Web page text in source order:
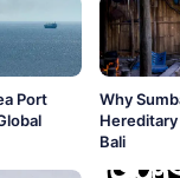
Port
Why
Hereditary
Bali